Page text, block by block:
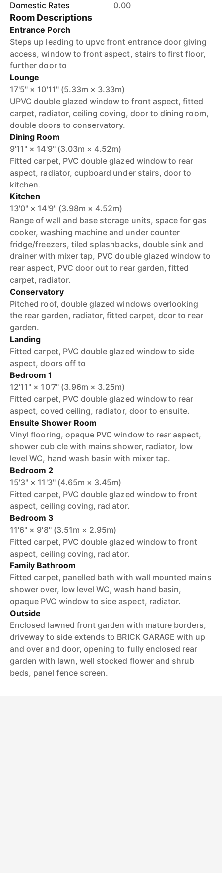
Domestic Rates
0.00
Room Descriptions
Entrance Porch
Steps up leading to upvc front entrance door giving
access, window to front aspect, stairs to first floor,
further door to
Lounge
17'5" × 10'11" (5.33m × 3.33m)
UPVC double glazed window to front aspect, fitted
carpet, radiator, ceiling coving, door to dining room,
double doors to conservatory.
Dining Room
9'11" × 14'9" (3.03m × 4.52m)
Fitted carpet, PVC double glazed window to rear
aspect, radiator, cupboard under stairs, door to
kitchen.
Kitchen
13'0" × 14'9" (3.98m × 4.52m)
Range of wall and base storage units, space for gas
cooker, washing machine and under counter
fridge/freezers, tiled splashbacks, double sink and
drainer with mixer tap, PVC double glazed window to
rear aspect, PVC door out to rear garden, fitted
carpet, radiator.
Conservatory
Pitched roof, double glazed windows overlooking
the rear garden, radiator, fitted carpet, door to rear
garden.
Landing
Fitted carpet, PVC double glazed window to side
aspect, doors off to
Bedroom 1
12'11" × 10'7" (3.96m × 3.25m)
Fitted carpet, PVC double glazed window to rear
aspect, coved ceiling, radiator, door to ensuite.
Ensuite Shower Room
Vinyl flooring, opaque PVC window to rear aspect,
shower cubicle with mains shower, radiator, low
level WC, hand wash basin with mixer tap.
Bedroom 2
15'3" × 11'3" (4.65m × 3.45m)
Fitted carpet, PVC double glazed window to front
aspect, ceiling coving, radiator.
Bedroom 3
11'6" × 9'8" (3.51m × 2.95m)
Fitted carpet, PVC double glazed window to front
aspect, ceiling coving, radiator.
Family Bathroom
Fitted carpet, panelled bath with wall mounted mains
shower over, low level WC, wash hand basin,
opaque PVC window to side aspect, radiator.
Outside
Enclosed lawned front garden with mature borders,
driveway to side extends to BRICK GARAGE with up
and over and door, opening to fully enclosed rear
garden with lawn, well stocked flower and shrub
beds, panel fence screen.